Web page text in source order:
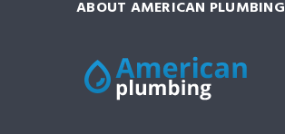
ABOUT AMERICAN PLUMBING